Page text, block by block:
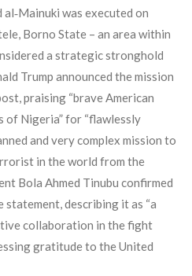
was executed on
Borno State – an area within
a strategic stronghold
Trump announced the mission
praising “brave American
of Nigeria” for “flawlessly
and very complex mission to
in the world from the
Bola Ahmed Tinubu confirmed
describing it as “a
collaboration in the fight
gratitude to the United